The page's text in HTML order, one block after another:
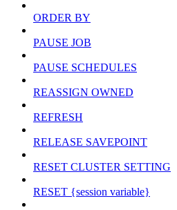
ORDER BY
PAUSE JOB
PAUSE SCHEDULES
REASSIGN OWNED
REFRESH
RELEASE SAVEPOINT
RESET CLUSTER SETTING
RESET {session variable}